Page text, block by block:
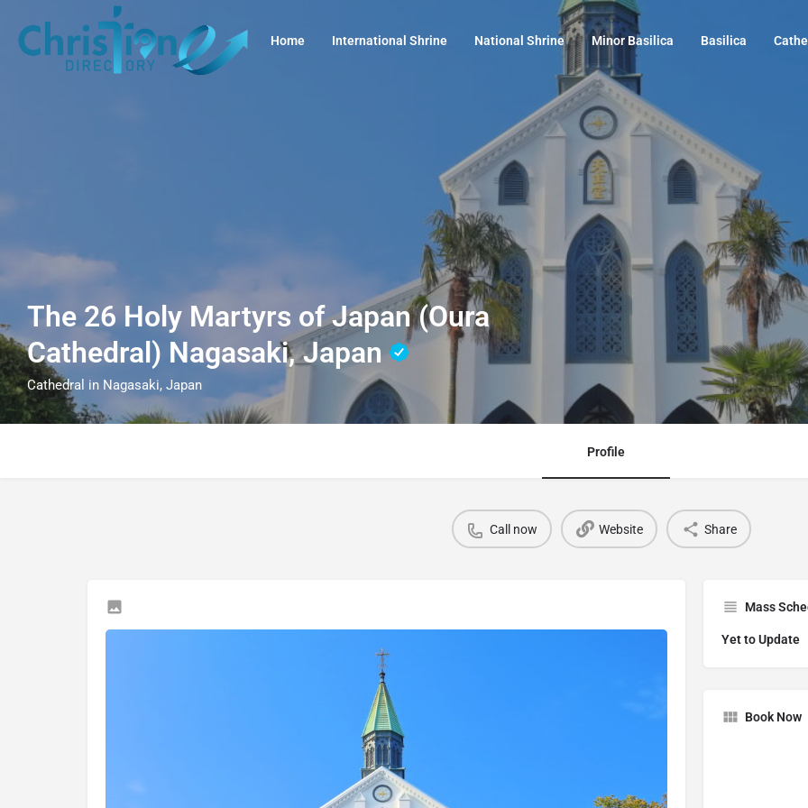
Home International Shrine National Shrine Minor Basilica Basilica
The 26 Holy Martyrs of Japan (Oura
Cathedral) Nagasaki, Japan
Cathedral in Nagasaki, Japan
Profile
Call now Website Share
Mass
Yet to Update
Book Now